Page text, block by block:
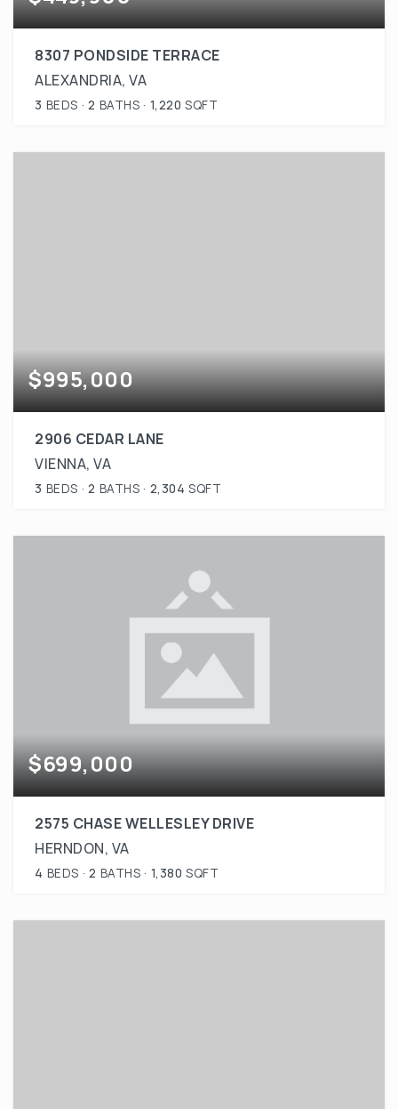
8307 PONDSIDE TERRACE
ALEXANDRIA, VA
3 BEDS 2 BATHS 1,220 SQFT
$995,000
2906 CEDAR LANE
VIENNA, VA
3 BEDS 2 BATHS 2,304 SQFT
$699,000
2575 CHASE WELLESLEY DRIVE
HERNDON, VA
4 BEDS 2 BATHS 1,380 SQFT